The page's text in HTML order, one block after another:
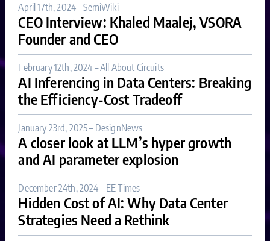
April 17th, 2024 – SemiWiki
CEO Interview: Khaled Maalej, VSORA
Founder and CEO
February 12th, 2024 – All About Circuits
AI Inferencing in Data Centers: Breaking
the Efficiency-Cost Tradeoff
January 23rd, 2025 – DesignNews
A closer look at LLM’s hyper growth
and AI parameter explosion
December 24th, 2024 – EE Times
Hidden Cost of AI: Why Data Center
Strategies Need a Rethink